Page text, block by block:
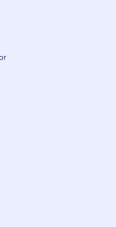
you will:
manage multiple
matter expert in
areas.
coach other Solution
develop their
and promote new
organization-wide use.
to Product
the future
platform.